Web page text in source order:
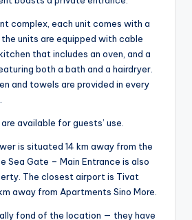
complex, each unit comes with a
units are equipped with cable
that includes an oven, and a
both a bath and a hairdryer.
and towels are provided in every
available for guests’ use.
is situated 14 km away from the
Sea Gate – Main Entrance is also
The closest airport is Tivat
away from Apartments Sino More.
fond of the location — they have